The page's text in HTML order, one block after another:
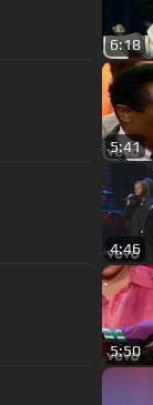
6:18
5:41
4:46
5:50